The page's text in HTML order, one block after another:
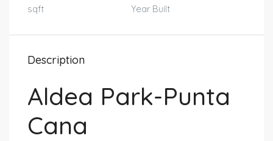
sqft Year Built
Description
Aldea Park-Punta
Cana